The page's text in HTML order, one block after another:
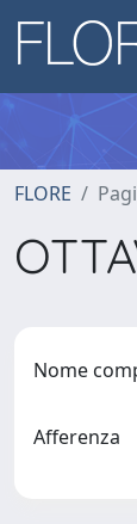
FLORE
Nome
Afferenza